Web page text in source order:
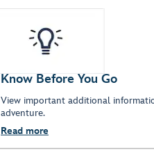
Know Before You Go
View important additional
adventure.
Read more